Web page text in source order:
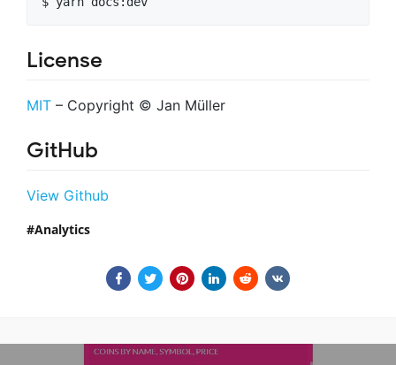
License
MIT – Copyright © Jan Müller
GitHub
View Github
Analytics